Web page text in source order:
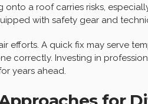
a roof carries risks,
with safety gear and
efforts. A quick fix may serve
correctly. Investing in
years ahead.